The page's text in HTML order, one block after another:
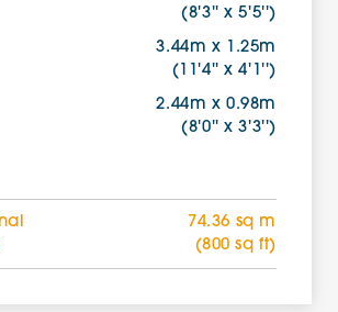
(8'3'' x 5'5'')
3.44m x 1.25m
(11'4'' x 4'1'')
2.44m x 0.98m
(8'0'' x 3'3'')
74.36 sq m
(800 sq ft)